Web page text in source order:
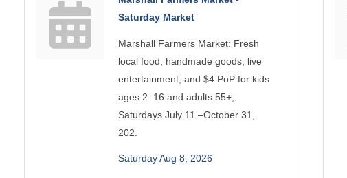
Saturday Market
Marshall Farmers Market: Fresh
local food, handmade goods, live
entertainment, and $4 PoP for kids
ages 2–16 and adults 55+,
Saturdays July 11 –October 31,
202.
Saturday Aug 8, 2026